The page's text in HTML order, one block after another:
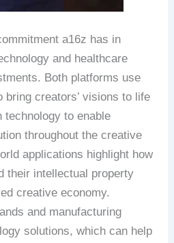
a16z has in
and healthcare
Both platforms use
bring creators’ visions to life
technology to enable
throughout the creative
applications highlight how
their intellectual property
creative economy.
and manufacturing
solutions, which can help